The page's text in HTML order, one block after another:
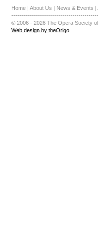
Home | About Us | News & Events |
© 2006 - 2026 The Opera Society
Web design by theOrigo